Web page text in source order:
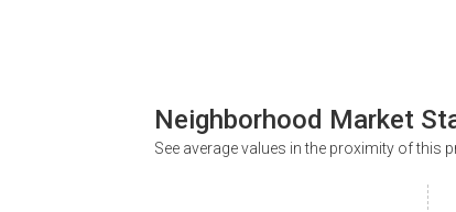
Neighborhood Market
See average values in the proximity of this